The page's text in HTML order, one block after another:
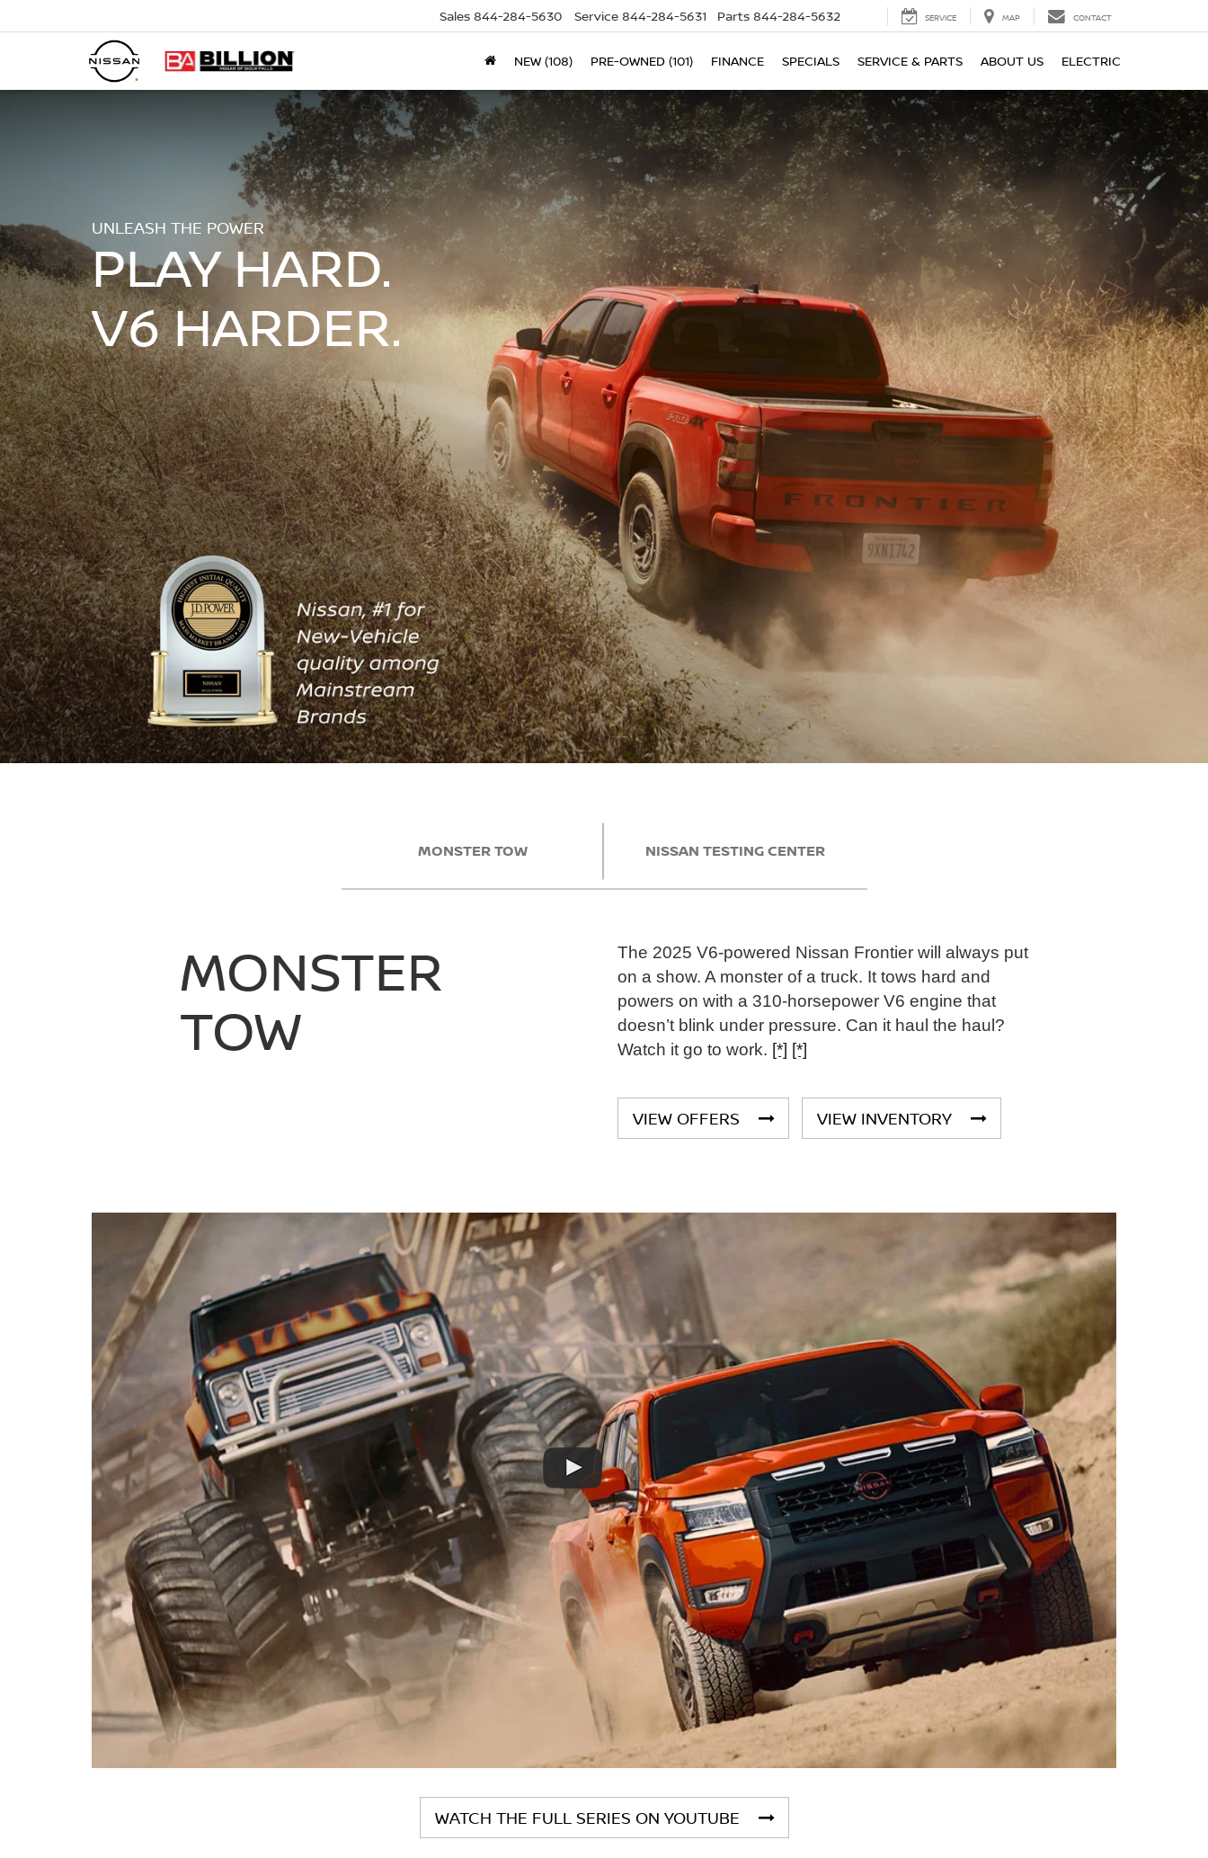
Sales 844-284-5630 Service 844-284-5631 Parts 844-284-5632 SERVICE MAP CONTACT
NEW (108) PRE-OWNED (101) FINANCE SPECIALS SERVICE & PARTS ABOUT US ELECTRIC
UNLEASH THE POWER
PLAY HARD.
V6 HARDER.
MONSTER TOW NISSAN TESTING CENTER
MONSTER
TOW
The 2025 V6-powered Nissan Frontier will always put
on a show. A monster of a truck. It tows hard and
powers on with a 310-horsepower V6 engine that
doesn’t blink under pressure. Can it haul the haul?
Watch it go to work. [*] [*]
VIEW OFFERS VIEW INVENTORY
WATCH THE FULL SERIES ON YOUTUBE